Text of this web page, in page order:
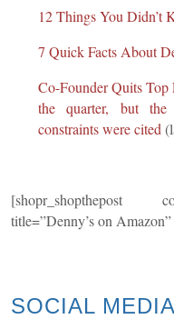
12 Things You Didn’t
7 Quick Facts About
Co-Founder Quits Top
the quarter, but the
constraints were cited
[shopr_shopthepost
title=”Denny’s on
SOCIAL MEDIA